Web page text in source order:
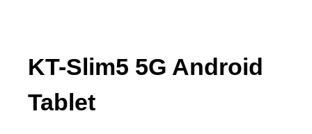
KT-Slim5 5G Android
Tablet